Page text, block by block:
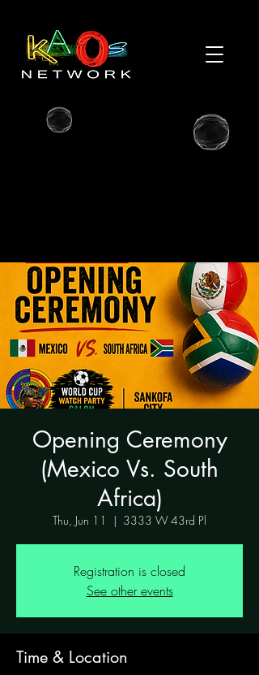
Opening Ceremony
(Mexico Vs. South
Africa)
Thu, Jun 11
  |
3333 W 43rd Pl
Registration is closed
See other events
Time & Location